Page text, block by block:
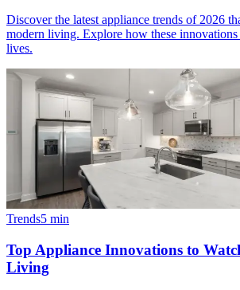
Discover the latest appliance trends of 2026
modern living. Explore how these
lives.
Trends5 min
Top Appliance Innovations to
Living